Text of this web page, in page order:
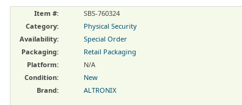
Item #:
Category:
Availability:
Packaging:
Platform:
Condition:
Brand:
SBS-760324
Physical Security
Special Order
Retail Packaging
N/A
New
ALTRONIX